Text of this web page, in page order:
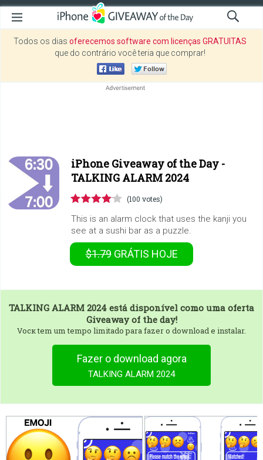
Todos os dias oferecemos software com licenças GRATUITAS
que do contrário você teria que comprar!
iPhone Giveaway of the Day -
TALKING ALARM 2024
(100 votes)
This is an alarm clock that uses the kanji you
see at a sushi bar as a puzzle.
$1.79 GRÁTIS HOJE
TALKING ALARM 2024 está disponível como uma oferta
Giveaway of the day!
Vocк tem um tempo limitado para fazer o download e instalar.
Fazer o download agora
TALKING ALARM 2024